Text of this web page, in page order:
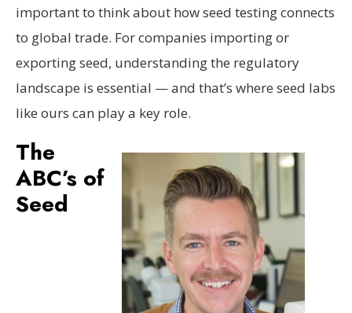
important to think about how seed testing connects
to global trade. For companies importing or
exporting seed, understanding the regulatory
landscape is essential — and that’s where seed labs
like ours can play a key role.
The
ABC’s of
Seed